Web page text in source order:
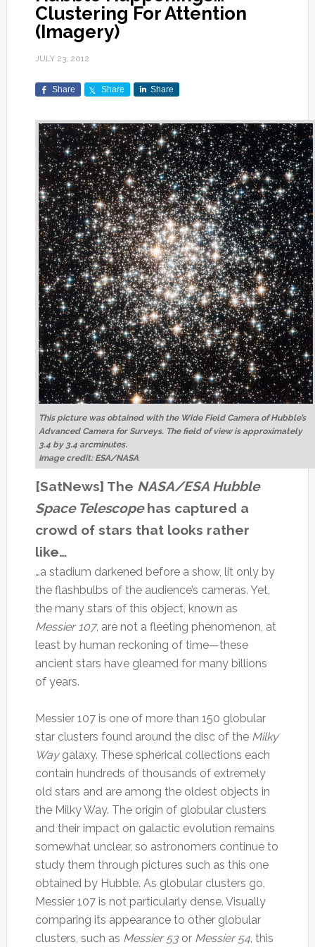
Clustering For Attention
(Imagery)
JULY 23, 2012
Share Share Share
This picture was obtained with the Wide Field Camera of Hubble’s
Advanced Camera for Surveys. The field of view is approximately
3.4 by 3.4 arcminutes.
Image credit: ESA/NASA
[SatNews] The NASA/ESA Hubble
Space Telescopehas captured a
crowd of stars that looks rather
like…
…a stadium darkened before a show, lit only by
the flashbulbs of the audience’s cameras. Yet,
the many stars of this object, known as
Messier 107, are not a fleeting phenomenon, at
least by human reckoning of time—these
ancient stars have gleamed for many billions
of years.
Messier 107 is one of more than 150 globular
star clusters found around the disc of the Milky
Waygalaxy. These spherical collections each
contain hundreds of thousands of extremely
old stars and are among the oldest objects in
the Milky Way. The origin of globular clusters
and their impact on galactic evolution remains
somewhat unclear, so astronomers continue to
study them through pictures such as this one
obtained by Hubble. As globular clusters go,
Messier 107 is not particularly dense. Visually
comparing its appearance to other globular
clusters, such as Messier 53or Messier 54, this